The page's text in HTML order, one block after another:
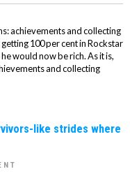
achievements and collecting
100 per cent in Rockstar
would now be rich. As it is,
and collecting
like strides where